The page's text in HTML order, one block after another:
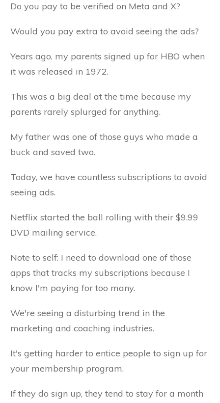
Do you pay to be verified on Meta and X?
Would you pay extra to avoid seeing the ads?
Years ago, my parents signed up for HBO when
it was released in 1972.
This was a big deal at the time because my
parents rarely splurged for anything.
My father was one of those guys who made a
buck and saved two.
Today, we have countless subscriptions to avoid
seeing ads.
Netflix started the ball rolling with their $9.99
DVD mailing service.
Note to self: I need to download one of those
apps that tracks my subscriptions because I
know I'm paying for too many.
We're seeing a disturbing trend in the
marketing and coaching industries.
It's getting harder to entice people to sign up for
your membership program.
If they do sign up, they tend to stay for a month